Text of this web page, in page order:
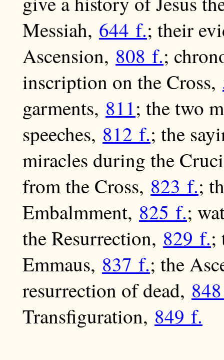
Messiah, 644 f.; their
Ascension, 808 f.;
inscription on the Cross,
garments, 811; the two
speeches, 812 f.; the
miracles during the
from the Cross, 823 f.;
Embalmment, 825 f.;
the Resurrection, 829 f.;
Emmaus, 837 f.; the
resurrection of dead,
Transfiguration, 849 f.